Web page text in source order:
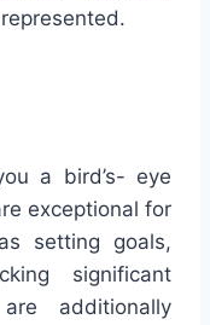
a bird’s- eye
exceptional for
setting goals,
significant
additionally